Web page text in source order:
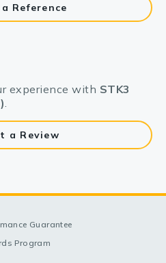
Reference
experience with STK3
.
a Review
Guarantee
Program